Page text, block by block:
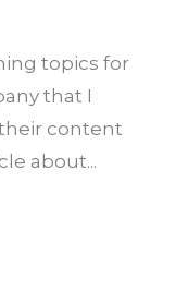
topics for
that I
content
about...